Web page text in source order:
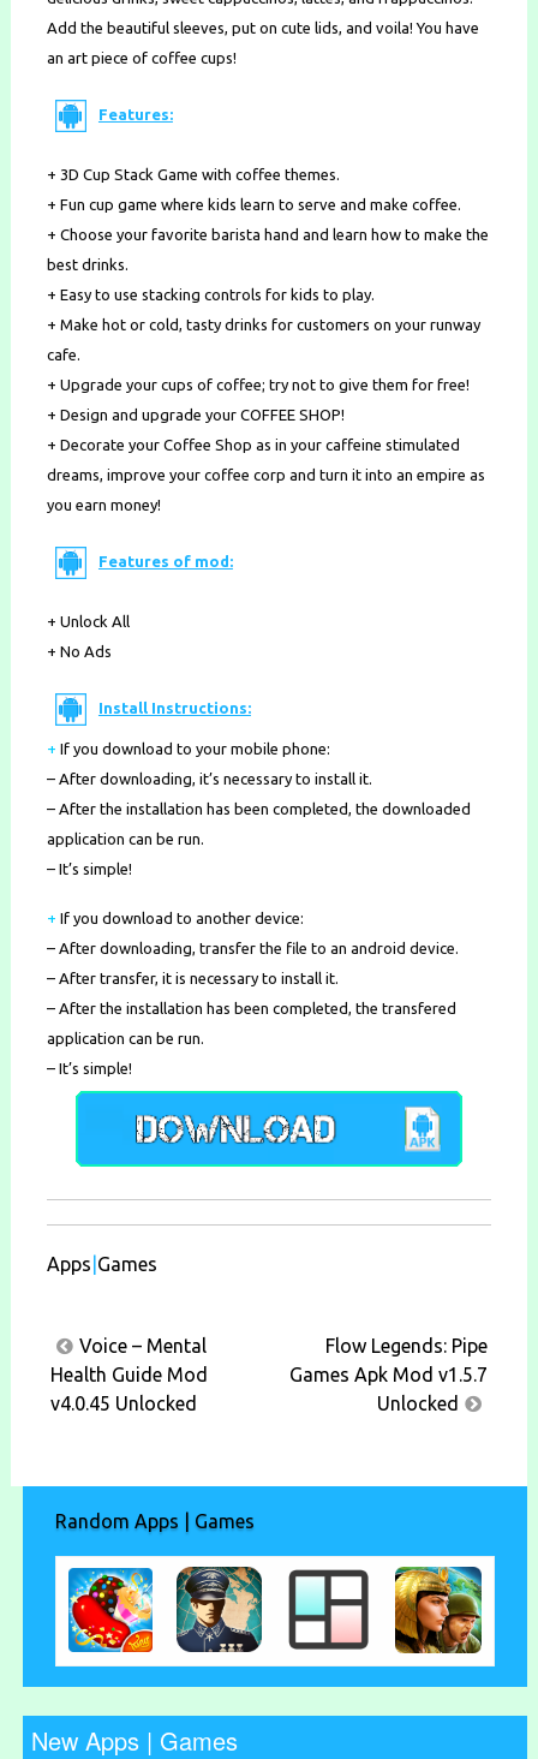
Add the beautiful sleeves, put on cute lids, and voila! You have
an art piece of coffee cups!
Features:
+ 3D Cup Stack Game with coffee themes.
+ Fun cup game where kids learn to serve and make coffee.
+ Choose your favorite barista hand and learn how to make the
best drinks.
+ Easy to use stacking controls for kids to play.
+ Make hot or cold, tasty drinks for customers on your runway
cafe.
+ Upgrade your cups of coffee; try not to give them for free!
+ Design and upgrade your COFFEE SHOP!
+ Decorate your Coffee Shop as in your caffeine stimulated
dreams, improve your coffee corp and turn it into an empire as
you earn money!
Features of mod:
+ Unlock All
+ No Ads
Install Instructions:
+ If you download to your mobile phone:
– After downloading, it’s necessary to install it.
– After the installation has been completed, the downloaded
application can be run.
– It’s simple!
+ If you download to another device:
– After downloading, transfer the file to an android device.
– After transfer, it is necessary to install it.
– After the installation has been completed, the transfered
application can be run.
– It’s simple!
Apps Games
Post
navigation
Voice – Mental
Health Guide Mod
v4.0.45 Unlocked
Flow Legends: Pipe
Games Apk Mod v1.5.7
Unlocked
Random Apps | Games
New Apps | Games